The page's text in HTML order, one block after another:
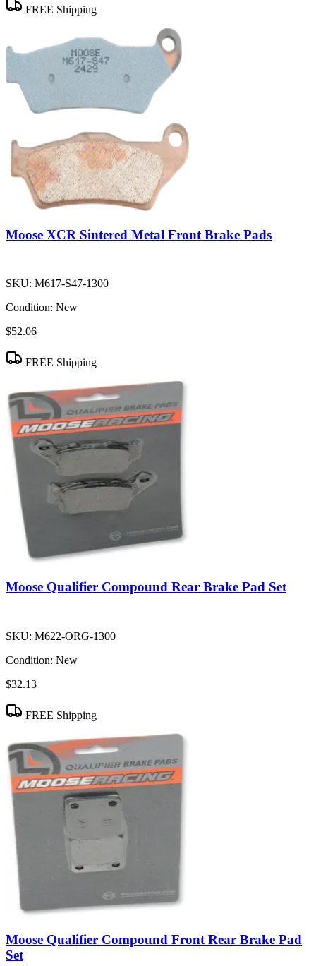
FREE Shipping
Moose XCR Sintered Metal Front Brake Pads
SKU: M617-S47-1300
Condition: New
$52.06
FREE Shipping
Moose Qualifier Compound Rear Brake Pad Set
SKU: M622-ORG-1300
Condition: New
$32.13
FREE Shipping
Moose Qualifier Compound Front Rear Brake Pad
Set